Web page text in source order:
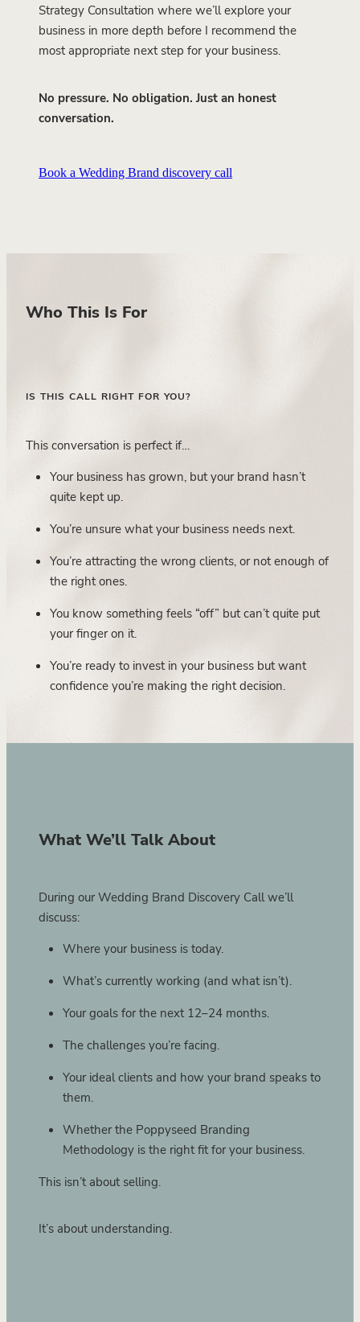
Strategy Consultation where we’ll explore your
business in more depth before I recommend the
most appropriate next step for your business.
No pressure. No obligation. Just an honest
conversation.
Book a Wedding Brand discovery call
Who This Is For
IS THIS CALL RIGHT FOR YOU?
This conversation is perfect if…
Your business has grown, but your brand hasn’t
quite kept up.
You’re unsure what your business needs next.
You’re attracting the wrong clients, or not enough of
the right ones.
You know something feels “off” but can’t quite put
your finger on it.
You’re ready to invest in your business but want
confidence you’re making the right decision.
What We’ll Talk About
During our Wedding Brand Discovery Call we’ll
discuss:
Where your business is today.
What’s currently working (and what isn’t).
Your goals for the next 12–24 months.
The challenges you’re facing.
Your ideal clients and how your brand speaks to
them.
Whether the Poppyseed Branding
Methodology is the right fit for your business.
This isn’t about selling.
It’s about understanding.